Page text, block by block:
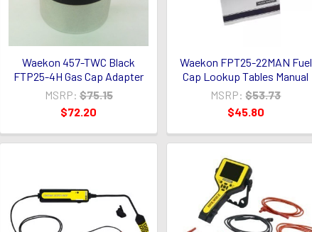
Waekon 457-TWC Black
FTP25-4H Gas Cap Adapter
MSRP: $75.15
$72.20
Waekon FPT25-22MAN Fuel
Cap Lookup Tables Manual
MSRP: $53.73
$45.80